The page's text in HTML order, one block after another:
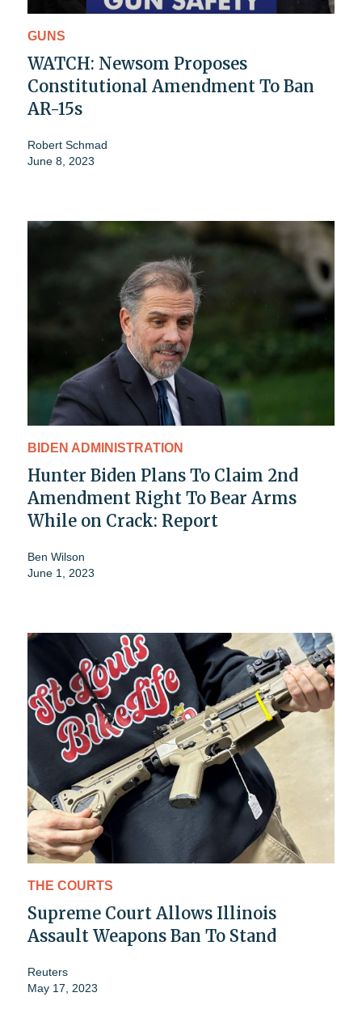
GUNS
WATCH: Newsom Proposes
Constitutional Amendment To Ban
AR-15s
Robert Schmad
June 8, 2023
BIDEN ADMINISTRATION
Hunter Biden Plans To Claim 2nd
Amendment Right To Bear Arms
While on Crack: Report
Ben Wilson
June 1, 2023
THE COURTS
Supreme Court Allows Illinois
Assault Weapons Ban To Stand
Reuters
May 17, 2023